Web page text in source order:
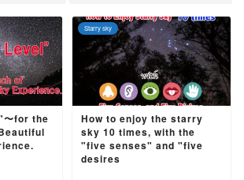
for the
Starry sky
How to enjoy the starry
sky 10 times, with the
"five senses" and "five
desires